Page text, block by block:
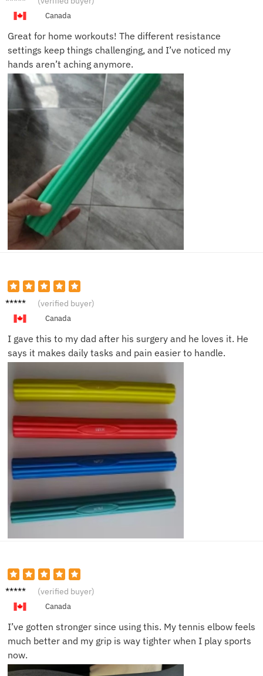
Canada
Great for home workouts! The different resistance
settings keep things challenging, and I’ve noticed my
hands aren’t aching anymore.
Olivia
(verified buyer)
Canada
I gave this to my dad after his surgery and he loves it. He
says it makes daily tasks and pain easier to handle.
Carlos
(verified buyer)
Canada
I’ve gotten stronger since using this. My tennis elbow feels
much better and my grip is way tighter when I play sports
now.